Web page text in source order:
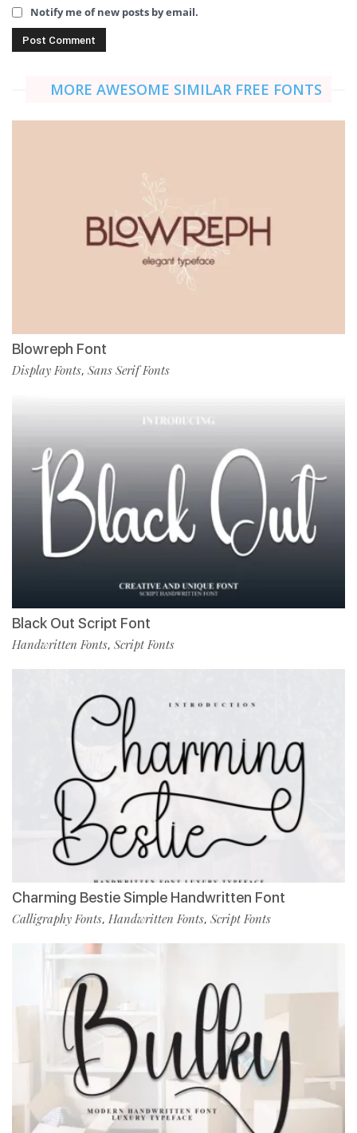
Notify me of new posts by email.
MORE AWESOME SIMILAR FREE FONTS
Blowreph Font
Display Fonts, Sans Serif Fonts
Black Out Script Font
Handwritten Fonts, Script Fonts
Charming Bestie Simple Handwritten Font
Calligraphy Fonts, Handwritten Fonts, Script Fonts